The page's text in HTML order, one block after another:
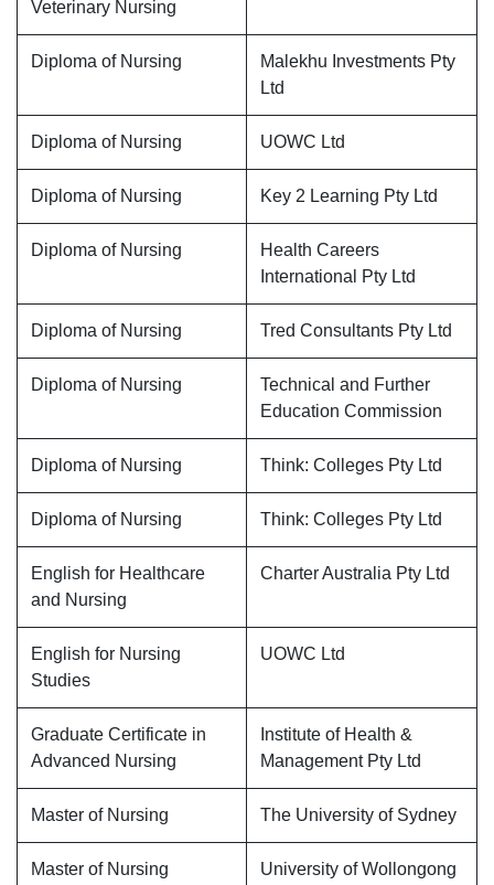
Veterinary Nursing
Diploma of Nursing
Malekhu Investments Pty
Ltd
Diploma of Nursing UOWC Ltd
Diploma of Nursing Key 2 Learning Pty Ltd
Diploma of Nursing
Health Careers
International Pty Ltd
Diploma of Nursing Tred Consultants Pty Ltd
Diploma of Nursing
Technical and Further
Education Commission
Diploma of Nursing Think: Colleges Pty Ltd
Diploma of Nursing Think: Colleges Pty Ltd
English for Healthcare
and Nursing
Charter Australia Pty Ltd
English for Nursing
Studies
UOWC Ltd
Graduate Certificate in
Advanced Nursing
Institute of Health &
Management Pty Ltd
Master of Nursing The University of Sydney
Master of Nursing
University of Wollongong